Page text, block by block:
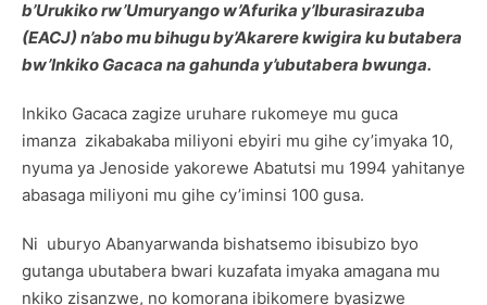
b’Urukiko rw’Umuryango w’Afurika y’Iburasirazuba
(EACJ) n’abo mu bihugu by’Akarere kwigira ku butabera
bw’Inkiko Gacaca na gahunda y’ubutabera bwunga.
Inkiko Gacaca zagize uruhare rukomeye mu guca
imanza zikabakaba miliyoni ebyiri mu gihe cy’imyaka 10,
nyuma ya Jenoside yakorewe Abatutsi mu 1994 yahitanye
abasaga miliyoni mu gihe cy’iminsi 100 gusa.
Ni uburyo Abanyarwanda bishatsemo ibisubizo byo
gutanga ubutabera bwari kuzafata imyaka amagana mu
nkiko zisanzwe, no komorana ibikomere byasizwe